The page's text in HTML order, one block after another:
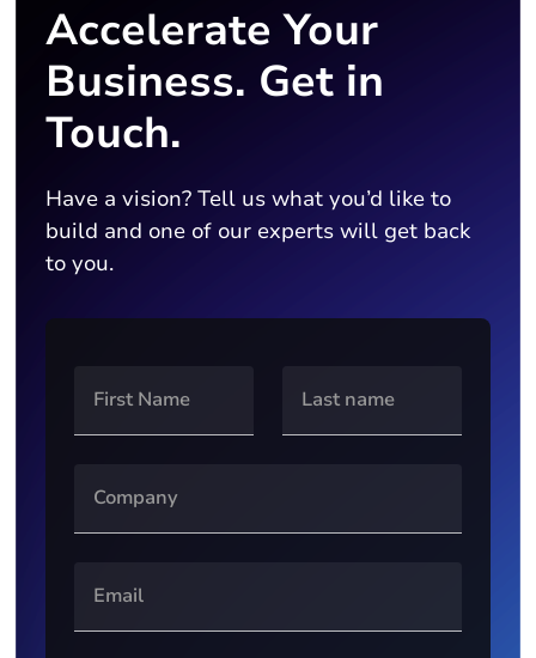
Accelerate Your
Business. Get in
Touch.
Have a vision? Tell us what you’d like to
build and one of our experts will get back
to you.